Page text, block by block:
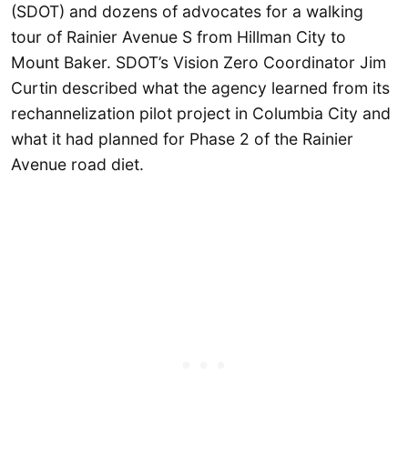
(SDOT) and dozens of advocates for a walking
tour of Rainier Avenue S from Hillman City to
Mount Baker. SDOT’s Vision Zero Coordinator Jim
Curtin described what the agency learned from its
rechannelization pilot project in Columbia City and
what it had planned for Phase 2 of the Rainier
Avenue road diet.